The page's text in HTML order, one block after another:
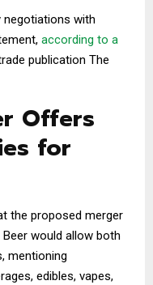
negotiations with
according to a
publication The
Offers
for
the proposed merger
would allow both
mentioning
edibles, vapes,